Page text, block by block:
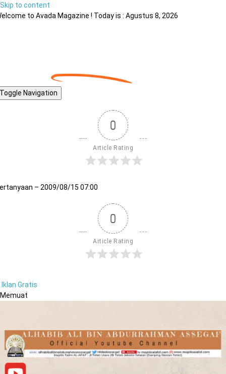
Skip to content
to Avada Magazine ! Today is : Agustus 8, 2026
Toggle Navigation
0
Article Rating
– 2009/08/15 07:00
0
Article Rating
Iklan Gratis
Memuat